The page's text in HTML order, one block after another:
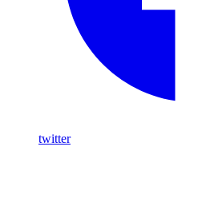
twitter